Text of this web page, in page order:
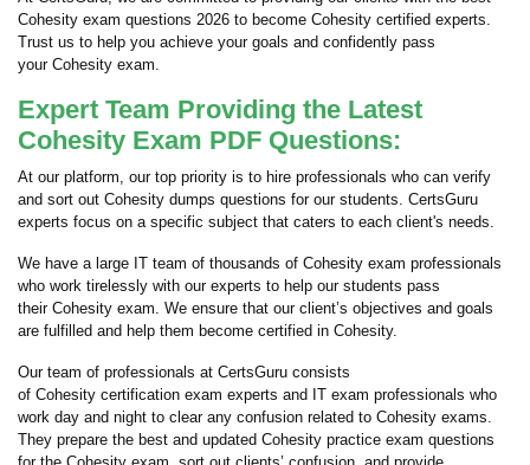
Cohesity exam questions 2026 to become Cohesity certified experts.
Trust us to help you achieve your goals and confidently pass
your Cohesity exam.
Expert Team Providing the Latest
Cohesity Exam PDF Questions:
At our platform, our top priority is to hire professionals who can verify
and sort out Cohesity dumps questions for our students. CertsGuru
experts focus on a specific subject that caters to each client's needs.
We have a large IT team of thousands of Cohesity exam professionals
who work tirelessly with our experts to help our students pass
their Cohesity exam. We ensure that our client’s objectives and goals
are fulfilled and help them become certified in Cohesity.
Our team of professionals at CertsGuru consists
of Cohesity certification exam experts and IT exam professionals who
work day and night to clear any confusion related to Cohesity exams.
They prepare the best and updated Cohesity practice exam questions